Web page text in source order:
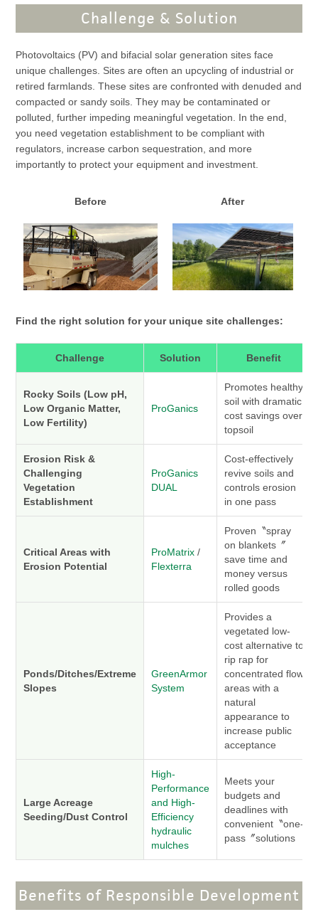
Challenge & Solution
Photovoltaics (PV) and bifacial solar generation sites face
unique challenges. Sites are often an upcycling of industrial or
retired farmlands. These sites are confronted with denuded and
compacted or sandy soils. They may be contaminated or
polluted, further impeding meaningful vegetation. In the end,
you need vegetation establishment to be compliant with
regulators, increase carbon sequestration, and more
importantly to protect your equipment and investment.
Before After
Find the right solution for your unique site challenges:
Challenge Solution Benefit
Rocky Soils (Low pH,
Low Organic Matter,
Low Fertility)
ProGanics
Promotes healthy
soil with dramatic
cost savings over
topsoil
Erosion Risk &
Challenging
Vegetation
Establishment
ProGanics
DUAL
Cost-effectively
revive soils and
controls erosion
in one pass
Critical Areas with
Erosion Potential
ProMatrix/
Flexterra
Proven〝spray
on blankets〞
save time and
money versus
rolled goods
Ponds/Ditches/Extreme
Slopes
GreenArmor
System
Provides a
vegetated low-
cost alternative to
rip rap for
concentrated flow
areas with a
natural
appearance to
increase public
acceptance
Large Acreage
Seeding/Dust Control
High-
Performance
and High-
Efficiency
hydraulic
mulches
Meets your
budgets and
deadlines with
convenient〝one-
pass〞solutions
Benefits of Responsible Development